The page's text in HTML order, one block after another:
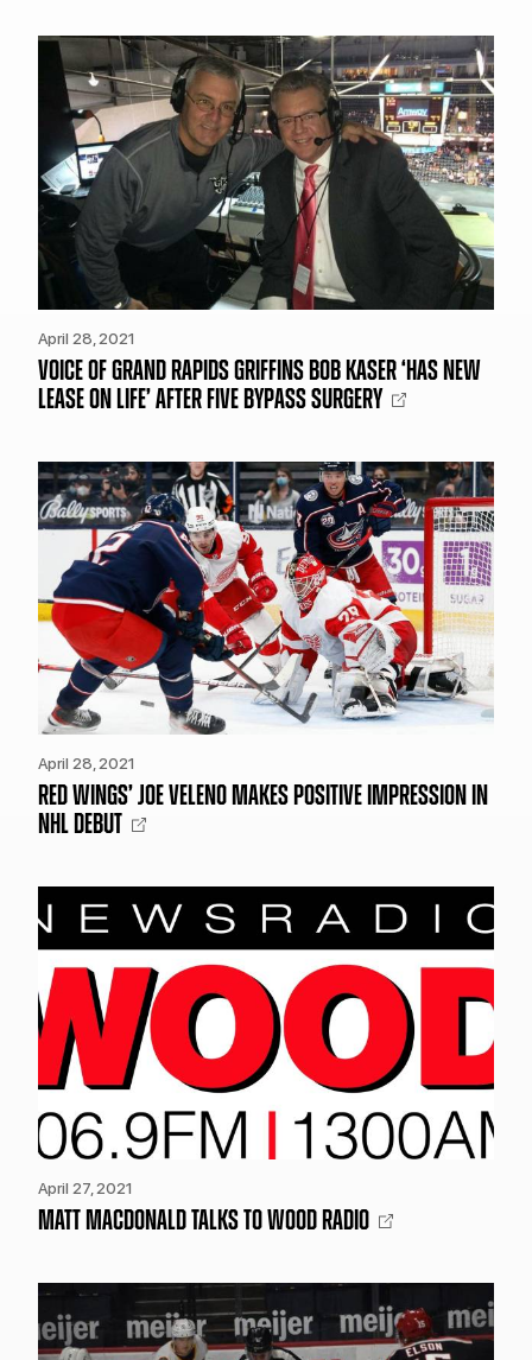
April 28, 2021
VOICE OF GRAND RAPIDS GRIFFINS BOB KASER ‘HAS NEW
LEASE ON LIFE’ AFTER FIVE BYPASS SURGERY
April 28, 2021
RED WINGS’ JOE VELENO MAKES POSITIVE IMPRESSION IN
NHL DEBUT
April 27, 2021
MATT MACDONALD TALKS TO WOOD RADIO